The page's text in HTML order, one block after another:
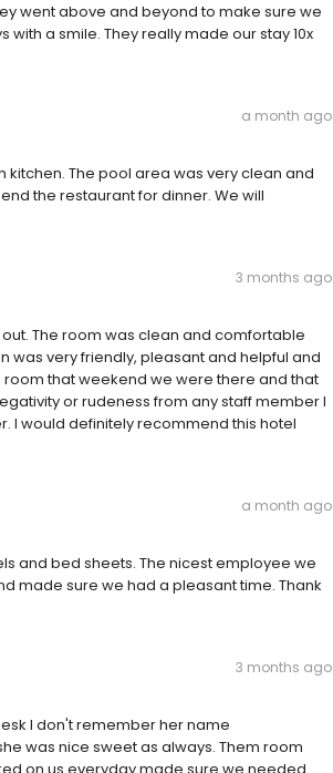
went above and beyond to make sure we
a smile. They really made our stay 10x
a month ago
The pool area was very clean and
the restaurant for dinner. We will
3 months ago
The room was clean and comfortable
was very friendly, pleasant and helpful and
that weekend we were there and that
or rudeness from any staff member I
I would definitely recommend this hotel
a month ago
and bed sheets. The nicest employee we
made sure we had a pleasant time. Thank
3 months ago
I don't remember her name
was nice sweet as always. Them room